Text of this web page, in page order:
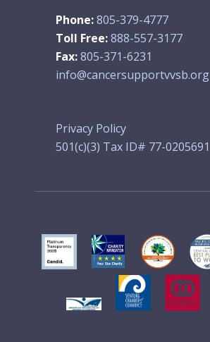
Phone:805-379-4777
Toll Free:888-557-3177
Fax:805-371-6231
info@cancersupportvvsb.org
Privacy Policy
501(c)(3) Tax ID# 77-0205691